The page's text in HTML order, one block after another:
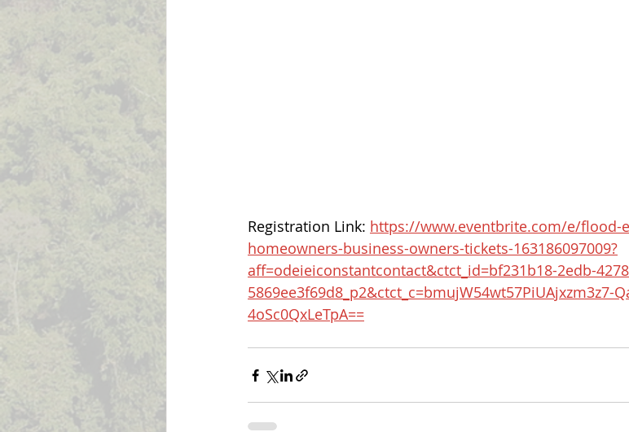
Registration Link: https://www.eventbrite.com/e/flood-
homeowners-business-owners-tickets-163186097009?
aff=odeieiconstantcontact&ctct_id=bf231b18-2edb-
5869ee3f69d8_p2&ctct_c=bmujW54wt57PiUAjxzm3z7-
4oSc0QxLeTpA==